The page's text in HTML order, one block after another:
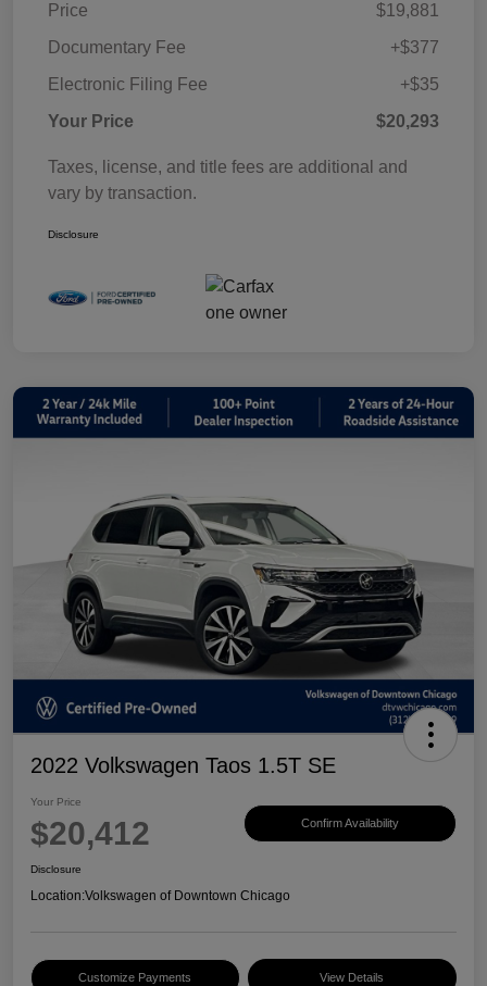
Price
$19,881
Documentary Fee
+$377
Electronic Filing Fee
+$35
Your Price
$20,293
Taxes, license, and title fees are additional and
vary by transaction.
Disclosure
2022 Volkswagen Taos 1.5T SE
Your Price
$20,412 Confirm Availability
Disclosure
Location:Volkswagen of Downtown Chicago
Customize Payments View Details